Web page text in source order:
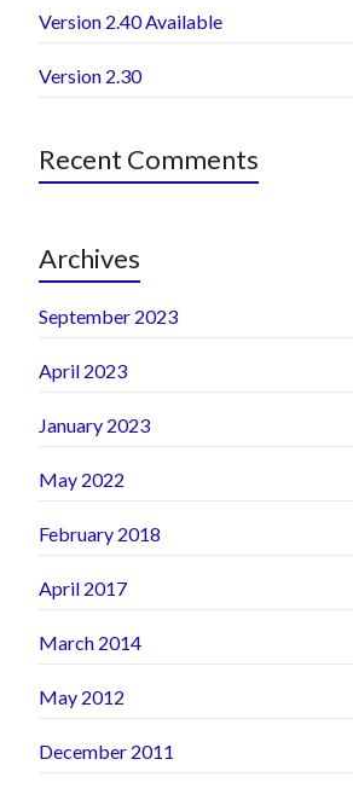
Version 2.40 Available
Version 2.30
Recent Comments
Archives
September 2023
April 2023
January 2023
May 2022
February 2018
April 2017
March 2014
May 2012
December 2011